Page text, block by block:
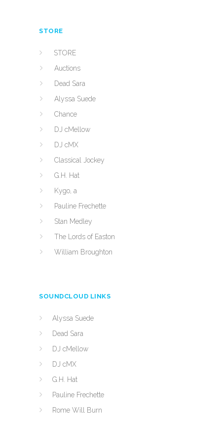
STORE
STORE
Auctions
Dead Sara
Alyssa Suede
Chance
DJ cMellow
DJ cMX
Classical Jockey
G.H. Hat
Kygo, a
Pauline Frechette
Stan Medley
The Lords of Easton
William Broughton
SOUNDCLOUD LINKS
Alyssa Suede
Dead Sara
DJ cMellow
DJ cMX
G.H. Hat
Pauline Frechette
Rome Will Burn